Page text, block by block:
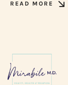
READ MORE